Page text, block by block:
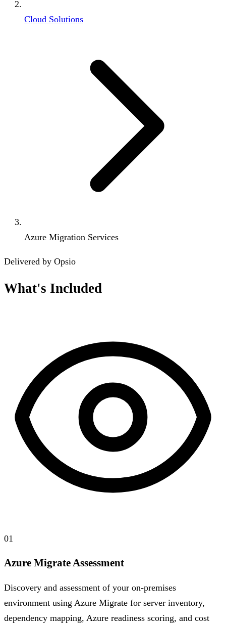
Cloud Solutions
Azure Migration Services
Delivered by Opsio
What's Included
01
Azure Migrate Assessment
Discovery and assessment of your on-premises
environment using Azure Migrate for server inventory,
dependency mapping, Azure readiness scoring, and cost